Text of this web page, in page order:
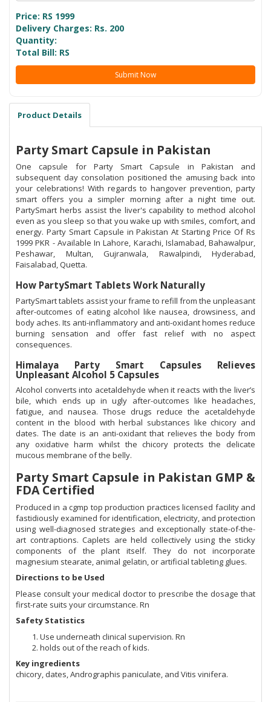
Price: RS 1999
Delivery Charges: Rs. 200
Quantity:
Total Bill: RS
Submit Now
Product Details
Party Smart Capsule in Pakistan
One capsule for Party Smart Capsule in Pakistan and
subsequent day consolation positioned the amusing back into
your celebrations! With regards to hangover prevention, party
smart offers you a simpler morning after a night time out.
PartySmart herbs assist the liver's capability to method alcohol
even as you sleep so that you wake up with smiles, comfort, and
energy. Party Smart Capsule in Pakistan At Starting Price Of Rs
1999 PKR - Available In Lahore, Karachi, Islamabad, Bahawalpur,
Peshawar, Multan, Gujranwala, Rawalpindi, Hyderabad,
Faisalabad, Quetta.
How PartySmart Tablets Work Naturally
PartySmart tablets assist your frame to refill from the unpleasant
after-outcomes of eating alcohol like nausea, drowsiness, and
body aches. Its anti-inflammatory and anti-oxidant homes reduce
burning sensation and offer fast relief with no aspect
consequences.
Himalaya Party Smart Capsules Relieves
Unpleasant Alcohol 5 Capsules
Alcohol converts into acetaldehyde when it reacts with the liver’s
bile, which ends up in ugly after-outcomes like headaches,
fatigue, and nausea. Those drugs reduce the acetaldehyde
content in the blood with herbal substances like chicory and
dates. The date is an anti-oxidant that relieves the body from
any oxidative harm whilst the chicory protects the delicate
mucous membrane of the belly.
Party Smart Capsule in Pakistan GMP &
FDA Certified
Produced in a cgmp top production practices licensed facility and
fastidiously examined for identification, electricity, and protection
using well-diagnosed strategies and exceptionally state-of-the-
art contraptions. Caplets are held collectively using the sticky
components of the plant itself. They do not incorporate
magnesium stearate, animal gelatin, or artificial tableting glues.
Directions to be Used
Please consult your medical doctor to prescribe the dosage that
first-rate suits your circumstance. Rn
Safety Statistics
Use underneath clinical supervision. Rn
holds out of the reach of kids.
Key ingredients
chicory, dates, Andrographis paniculate, and Vitis vinifera.